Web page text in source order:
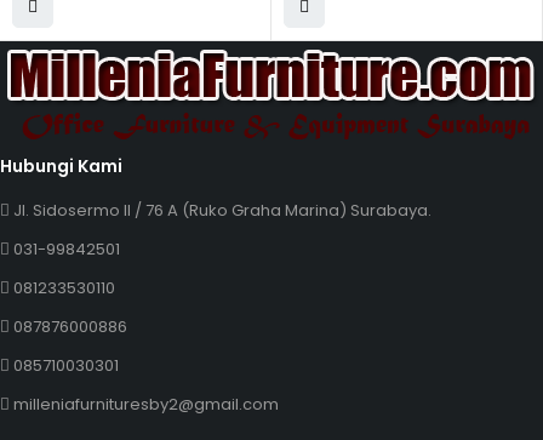
Hubungi Kami
Jl. Sidosermo II / 76 A (Ruko Graha Marina) Surabaya.
031-99842501
081233530110
087876000886
085710030301
milleniafurnituresby2@gmail.com